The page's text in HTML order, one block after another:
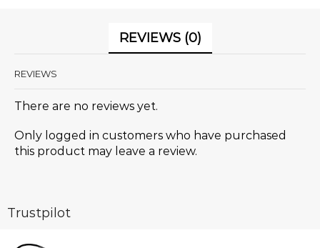
REVIEWS (0)
REVIEWS
There are no reviews yet.
Only logged in customers who have purchased
this product may leave a review.
Trustpilot